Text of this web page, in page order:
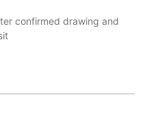
confirmed drawing and